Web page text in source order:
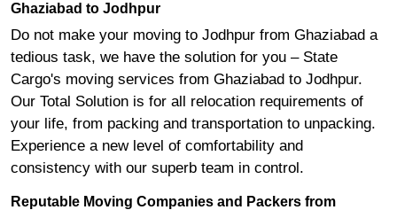
Ghaziabad to Jodhpur
Do not make your moving to Jodhpur from Ghaziabad a
tedious task, we have the solution for you – State
Cargo's moving services from Ghaziabad to Jodhpur.
Our Total Solution is for all relocation requirements of
your life, from packing and transportation to unpacking.
Experience a new level of comfortability and
consistency with our superb team in control.
Reputable Moving Companies and Packers from